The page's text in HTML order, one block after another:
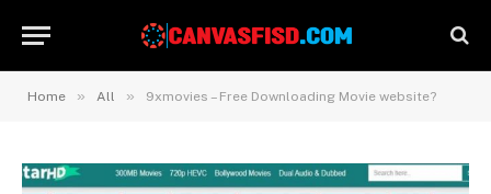
Home » All » 9xmovies – Free Downloading Movie website?